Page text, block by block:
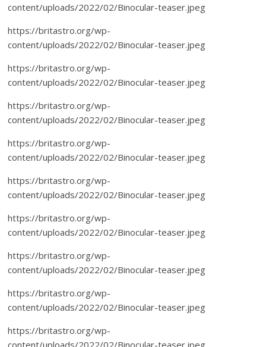
content/uploads/2022/02/Binocular-teaser.jpeg
https://britastro.org/wp-
content/uploads/2022/02/Binocular-teaser.jpeg
https://britastro.org/wp-
content/uploads/2022/02/Binocular-teaser.jpeg
https://britastro.org/wp-
content/uploads/2022/02/Binocular-teaser.jpeg
https://britastro.org/wp-
content/uploads/2022/02/Binocular-teaser.jpeg
https://britastro.org/wp-
content/uploads/2022/02/Binocular-teaser.jpeg
https://britastro.org/wp-
content/uploads/2022/02/Binocular-teaser.jpeg
https://britastro.org/wp-
content/uploads/2022/02/Binocular-teaser.jpeg
https://britastro.org/wp-
content/uploads/2022/02/Binocular-teaser.jpeg
https://britastro.org/wp-
content/uploads/2022/02/Binocular-teaser.jpeg